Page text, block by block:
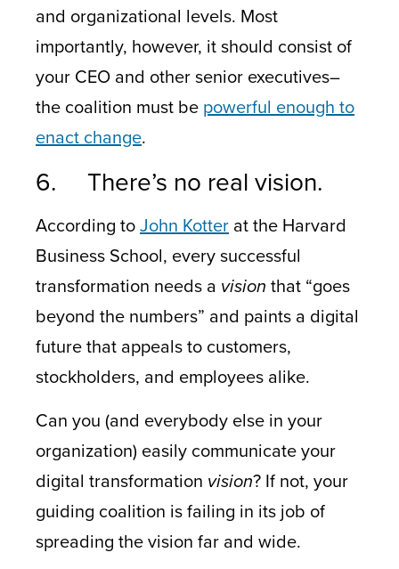
and organizational levels. Most
importantly, however, it should consist of
your CEO and other senior executives–
the coalition must be powerful enough to
enact change.
6. There’s no real vision.
According toJohn Kotter at the Harvard
Business School, every successful
transformation needs a vision that “goes
beyond the numbers” and paints a digital
future that appeals to customers,
stockholders, and employees alike.
Can you (and everybody else in your
organization) easily communicate your
digital transformation vision? If not, your
guiding coalition is failing in its job of
spreading the vision far and wide.